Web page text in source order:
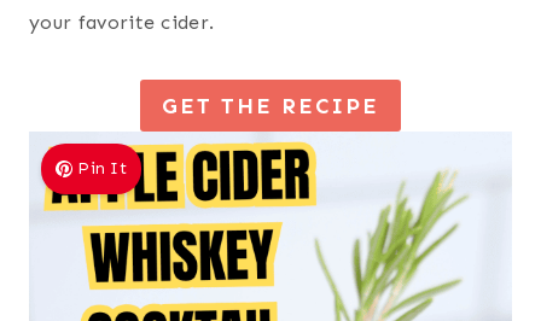
your favorite cider.
GET THE RECIPE
Pin It